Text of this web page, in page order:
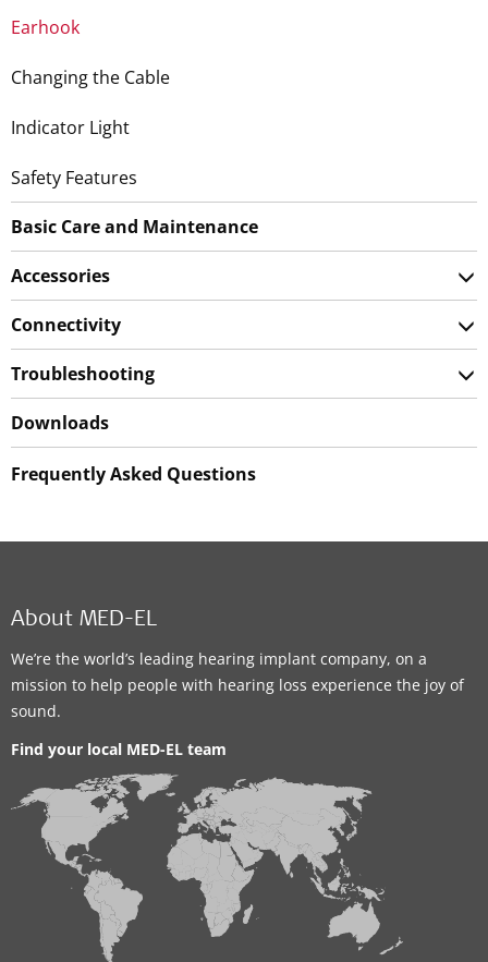
Earhook
Changing the Cable
Indicator Light
Safety Features
Basic Care and Maintenance
Accessories
Connectivity
Troubleshooting
Downloads
Frequently Asked Questions
About MED-EL
We’re the world’s leading hearing implant company, on a
mission to help people with hearing loss experience the joy of
sound.
Find your local MED-EL team